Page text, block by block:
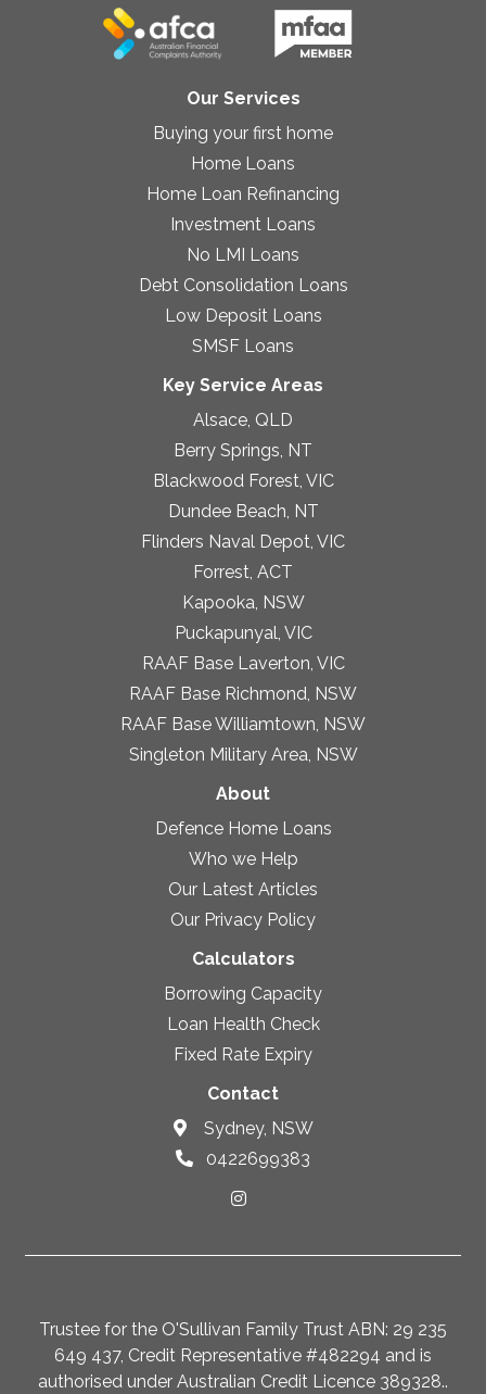
Our Services
Buying your first home
Home Loans
Home Loan Refinancing
Investment Loans
No LMI Loans
Debt Consolidation Loans
Low Deposit Loans
SMSF Loans
Key Service Areas
Alsace, QLD
Berry Springs, NT
Blackwood Forest, VIC
Dundee Beach, NT
Flinders Naval Depot, VIC
Forrest, ACT
Kapooka, NSW
Puckapunyal, VIC
RAAF Base Laverton, VIC
RAAF Base Richmond, NSW
RAAF Base Williamtown, NSW
Singleton Military Area, NSW
About
Defence Home Loans
Who we Help
Our Latest Articles
Our Privacy Policy
Calculators
Borrowing Capacity
Loan Health Check
Fixed Rate Expiry
Contact
Sydney, NSW
0422699383
Trustee for the O'Sullivan Family Trust ABN: 29 235
649 437, Credit Representative #482294 and is
authorised under Australian Credit Licence 389328..